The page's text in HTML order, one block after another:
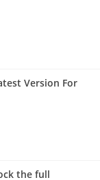
Version For
the full